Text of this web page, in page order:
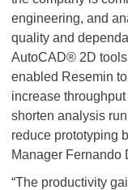
engineering, and
quality and
AutoCAD® 2D
enabled Resemin
increase
shorten analysis
reduce prototyping
Manager Fernando
“The productivity